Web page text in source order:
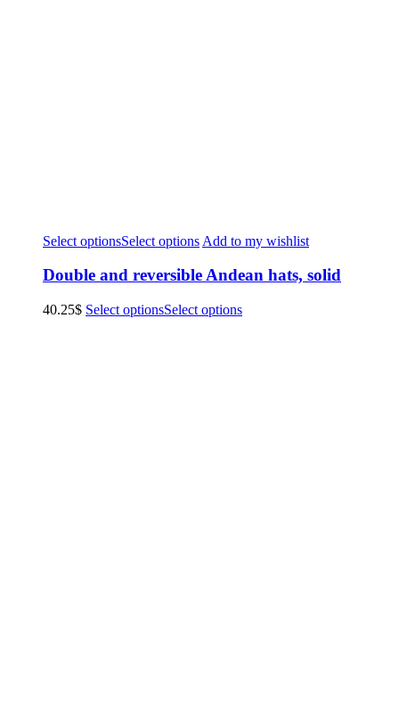
Select optionsSelect options Add to my wishlist
Double and reversible Andean hats, solid
40.25$ Select optionsSelect options